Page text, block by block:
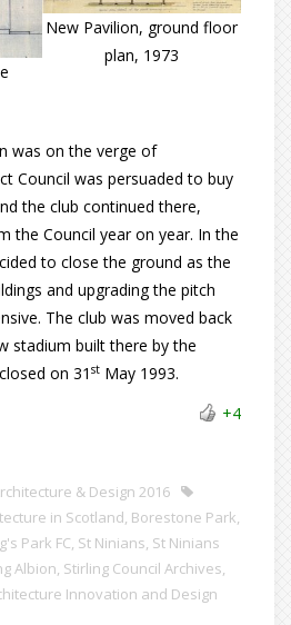
New Pavilion, ground floor
plan, 1973
was on the verge of
Council was persuaded to buy
the club continued there,
the Council year on year. In the
to close the ground as the
and upgrading the pitch
The club was moved back
stadium built there by the
on 31 st May 1993.
+4
& Design 2016
in Scotland, Borestone Park,
Park FC, St Ninians, St Ninians
Albion, Stirling Council Archives,
Innovation and Design